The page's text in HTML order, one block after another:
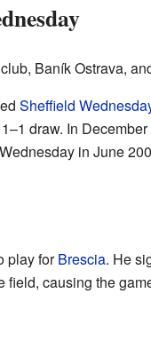
Baník Ostrava,
Sheffield
draw. In
in June
play forBrescia. He
field, causing the